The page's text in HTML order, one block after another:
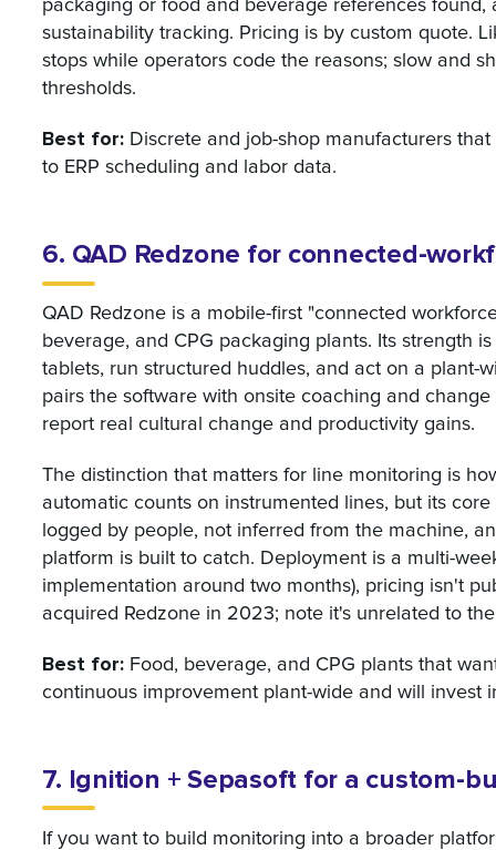
packaging or food and beverage references
sustainability tracking. Pricing is by custom quote.
stops while operators code the reasons; slow and
thresholds.
Best for: Discrete and job-shop manufacturers
to ERP scheduling and labor data.
6. QAD Redzone for connected-
QAD Redzone is a mobile-first "connected
beverage, and CPG packaging plants. Its strength
tablets, run structured huddles, and act on a plant-
pairs the software with onsite coaching and
report real cultural change and productivity gains.
The distinction that matters for line monitoring is
automatic counts on instrumented lines, but its
logged by people, not inferred from the machine,
platform is built to catch. Deployment is a multi-
implementation around two months), pricing isn't
acquired Redzone in 2023; note it's unrelated to
Best for: Food, beverage, and CPG plants that
continuous improvement plant-wide and will invest
7. Ignition + Sepasoft for a custom-
If you want to build monitoring into a broader